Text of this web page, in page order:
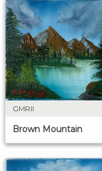
GMRII
Brown Mountain